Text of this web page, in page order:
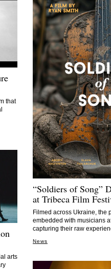
that
“Soldiers of Song”
at Tribeca Film
Filmed across Ukraine, the
embedded with musicians
capturing their raw
News
arts